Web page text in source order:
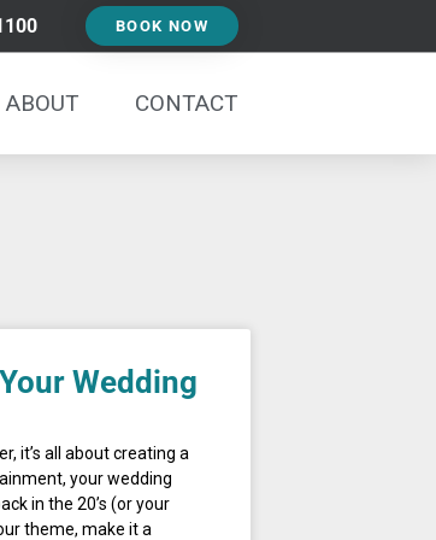
BOOK NOW
ABOUT CONTACT
Wedding
it’s all about creating a
your wedding
in the 20’s (or your
theme, make it a